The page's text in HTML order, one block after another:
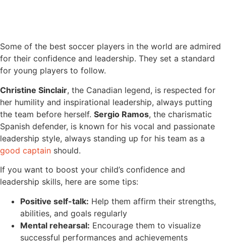
Some of the best soccer players in the world are admired
for their confidence and leadership. They set a standard
for young players to follow.
Christine Sinclair, the Canadian legend, is respected for
her humility and inspirational leadership, always putting
the team before herself. Sergio Ramos, the charismatic
Spanish defender, is known for his vocal and passionate
leadership style, always standing up for his team as a
good captain should.
If you want to boost your child’s confidence and
leadership skills, here are some tips:
Positive self-talk: Help them affirm their strengths,
abilities, and goals regularly
Mental rehearsal: Encourage them to visualize
successful performances and achievements